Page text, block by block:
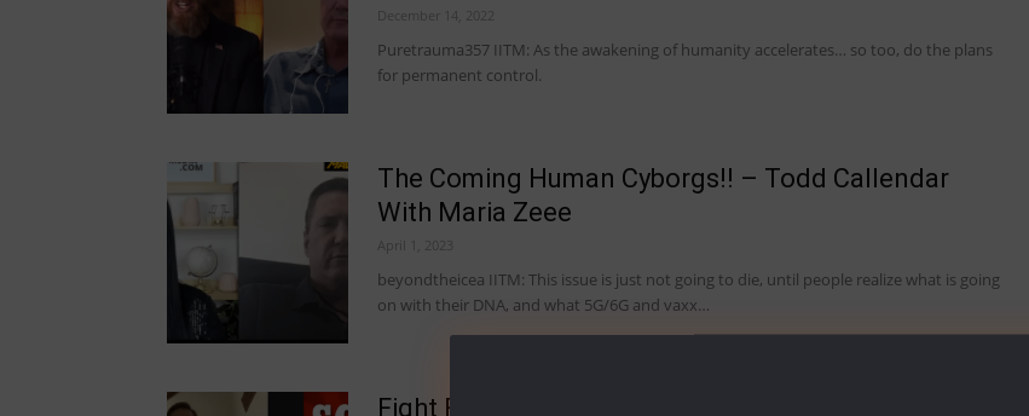
December 14, 2022
Puretrauma357 IITM: As the awakening of humanity accelerates… so too, do the plans
for permanent control.
The Coming Human Cyborgs!! – Todd Callendar
With Maria Zeee
April 1, 2023
beyondtheicea IITM: This issue is just not going to die, until people realize what is going
on with their DNA, and what 5G/6G and vaxx…
Fight For The Soul Of Humanity – Todd Callendar, Dr.